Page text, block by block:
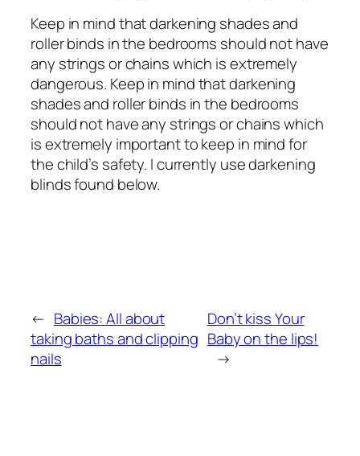
Keep in mind that darkening shades and
roller binds in the bedrooms should not have
any strings or chains which is extremely
dangerous. Keep in mind that darkening
shades and roller binds in the bedrooms
should not have any strings or chains which
is extremely important to keep in mind for
the child’s safety. I currently use darkening
blinds found below.
← Babies: All about
taking baths and clipping
nails
Don’t kiss Your
Baby on the lips!
→